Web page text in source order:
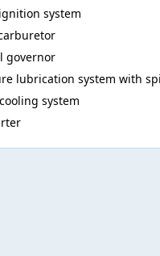
system
governor
lubrication system with
system